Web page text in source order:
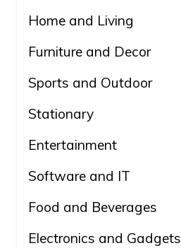
Home and Living
Furniture and Decor
Sports and Outdoor
Stationary
Entertainment
Software and IT
Food and Beverages
Electronics and Gadgets